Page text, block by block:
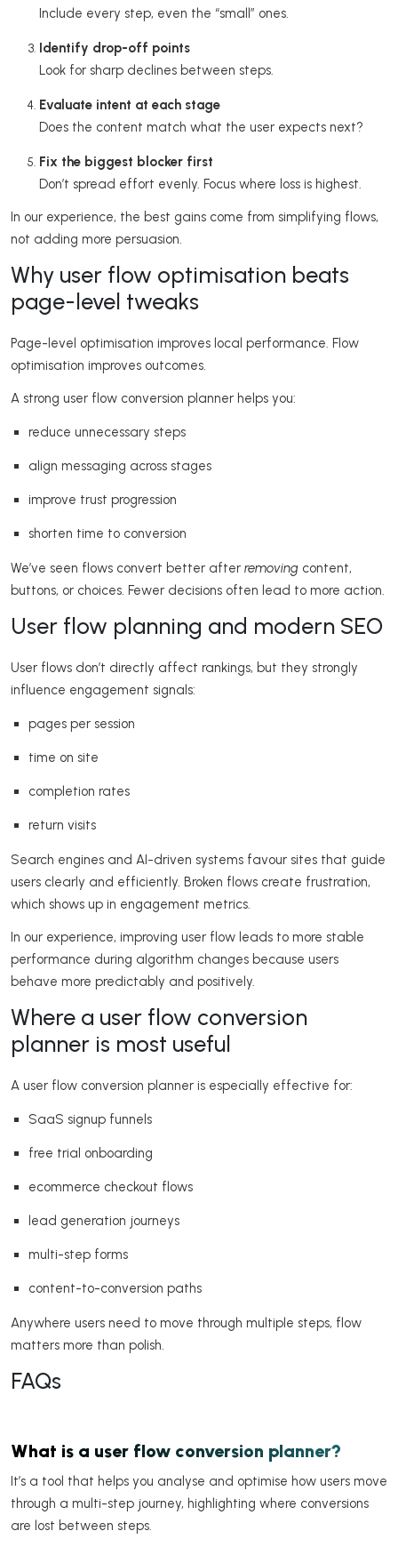
Include every step, even the “small” ones.
Identify drop-off points
Look for sharp declines between steps.
Evaluate intent at each stage
Does the content match what the user expects next?
Fix the biggest blocker first
Don’t spread effort evenly. Focus where loss is highest.
In our experience, the best gains come from simplifying flows,
not adding more persuasion.
Why user flow optimisation beats
page-level tweaks
Page-level optimisation improves local performance. Flow
optimisation improves outcomes.
A strong user flow conversion planner helps you:
reduce unnecessary steps
align messaging across stages
improve trust progression
shorten time to conversion
We’ve seen flows convert better after removing content,
buttons, or choices. Fewer decisions often lead to more action.
User flow planning and modern SEO
User flows don’t directly affect rankings, but they strongly
influence engagement signals:
pages per session
time on site
completion rates
return visits
Search engines and AI-driven systems favour sites that guide
users clearly and efficiently. Broken flows create frustration,
which shows up in engagement metrics.
In our experience, improving user flow leads to more stable
performance during algorithm changes because users
behave more predictably and positively.
Where a user flow conversion
planner is most useful
A user flow conversion planner is especially effective for:
SaaS signup funnels
free trial onboarding
ecommerce checkout flows
lead generation journeys
multi-step forms
content-to-conversion paths
Anywhere users need to move through multiple steps, flow
matters more than polish.
FAQs
What is a user flow conversion planner?
It’s a tool that helps you analyse and optimise how users move
through a multi-step journey, highlighting where conversions
are lost between steps.